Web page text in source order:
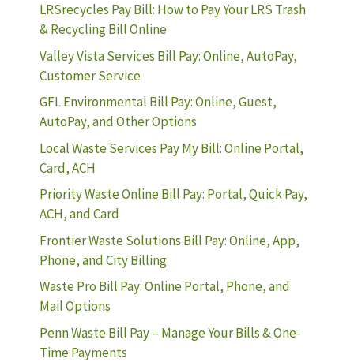
LRSrecycles Pay Bill: How to Pay Your LRS Trash
& Recycling Bill Online
Valley Vista Services Bill Pay: Online, AutoPay,
Customer Service
GFL Environmental Bill Pay: Online, Guest,
AutoPay, and Other Options
Local Waste Services Pay My Bill: Online Portal,
Card, ACH
Priority Waste Online Bill Pay: Portal, Quick Pay,
ACH, and Card
Frontier Waste Solutions Bill Pay: Online, App,
Phone, and City Billing
Waste Pro Bill Pay: Online Portal, Phone, and
Mail Options
Penn Waste Bill Pay – Manage Your Bills & One-
Time Payments